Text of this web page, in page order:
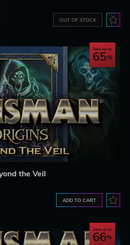
OUT OF STOCK
Save up to
65
the Veil
ADD TO CART
Save up to
66